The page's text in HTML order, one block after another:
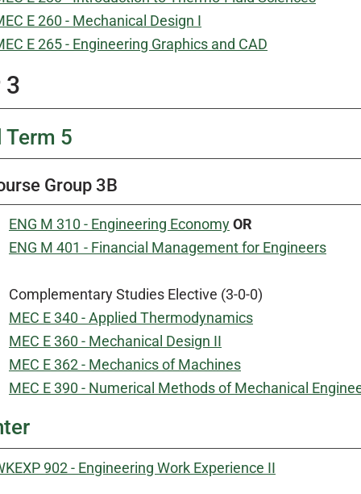
E 260 - Mechanical Design I
E 265 - Engineering Graphics and CAD
3
Term 5
Group 3B
ENG M 310 - Engineering EconomyOR
ENG M 401 - Financial Management for Engineers
Complementary Studies Elective (3-0-0)
MEC E 340 - Applied Thermodynamics
MEC E 360 - Mechanical Design II
MEC E 362 - Mechanics of Machines
MEC E 390 - Numerical Methods of Mechanical
902 - Engineering Work Experience II